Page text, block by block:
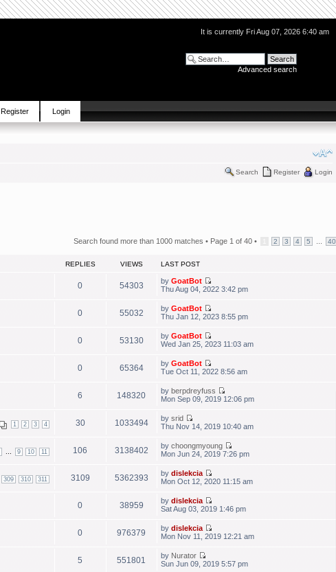
It is currently Fri Aug 07, 2026 6:40 am
Advanced search
Register Login
Search Register Login
Search found more than 1000 matches • Page 1 of 40 • 2 3 4 5 40
REPLIES VIEWS LAST POST
0 54303 byGoatBot
Thu Aug 04, 2022 3:42 pm
0 55032 byGoatBot
Thu Jan 12, 2023 8:55 pm
0 53130 byGoatBot
Wed Jan 25, 2023 11:03 am
0 65364 byGoatBot
Tue Oct 11, 2022 8:56 am
6 148320 byberpdreyfuss
Mon Sep 09, 2019 12:06 pm
1 2 3 4 30 1033494 bysrid
Thu Nov 14, 2019 10:40 am
9 10 11 106 3138402 bychoongmyoung
Mon Jun 24, 2019 7:26 pm
309 310 311 3109 5362393 bydislekcia
Mon Oct 12, 2020 11:15 am
0 38959 bydislekcia
Sat Aug 03, 2019 1:46 pm
0 976379 bydislekcia
Mon Nov 11, 2019 12:21 am
5 551801 by Nurator
Sun Jun 09, 2019 5:57 pm